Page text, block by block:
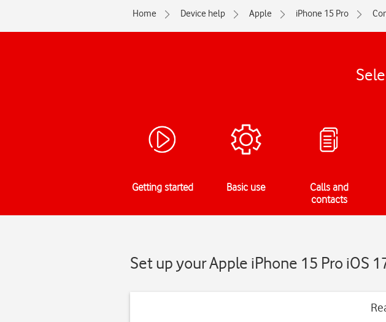
Home Device help Apple iPhone 15 Pro
Getting started Basic use
Calls and
contacts
Set up your Apple iPhone 15 Pro iOS